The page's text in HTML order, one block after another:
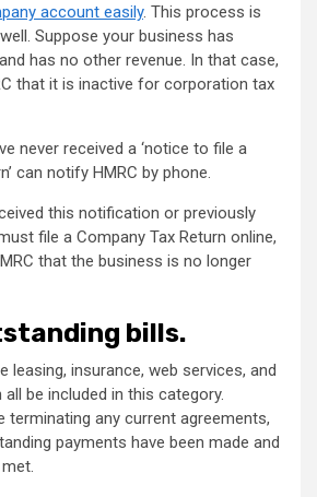
account easily. This process is
Suppose your business has
has no other revenue. In that case,
that it is inactive for corporation tax
never received a ‘notice to file a
can notify HMRC by phone.
this notification or previously
file a Company Tax Return online,
that the business is no longer
bills.
leasing, insurance, web services, and
be included in this category.
terminating any current agreements,
payments have been made and